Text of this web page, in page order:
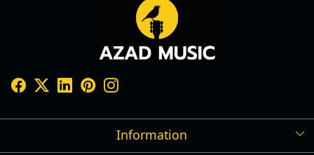
Information